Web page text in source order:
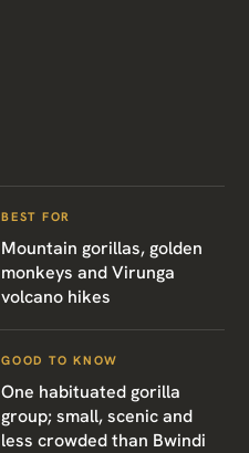
BEST FOR
Mountain gorillas, golden
monkeys and Virunga
volcano hikes
GOOD TO KNOW
One habituated gorilla
group; small, scenic and
less crowded than Bwindi